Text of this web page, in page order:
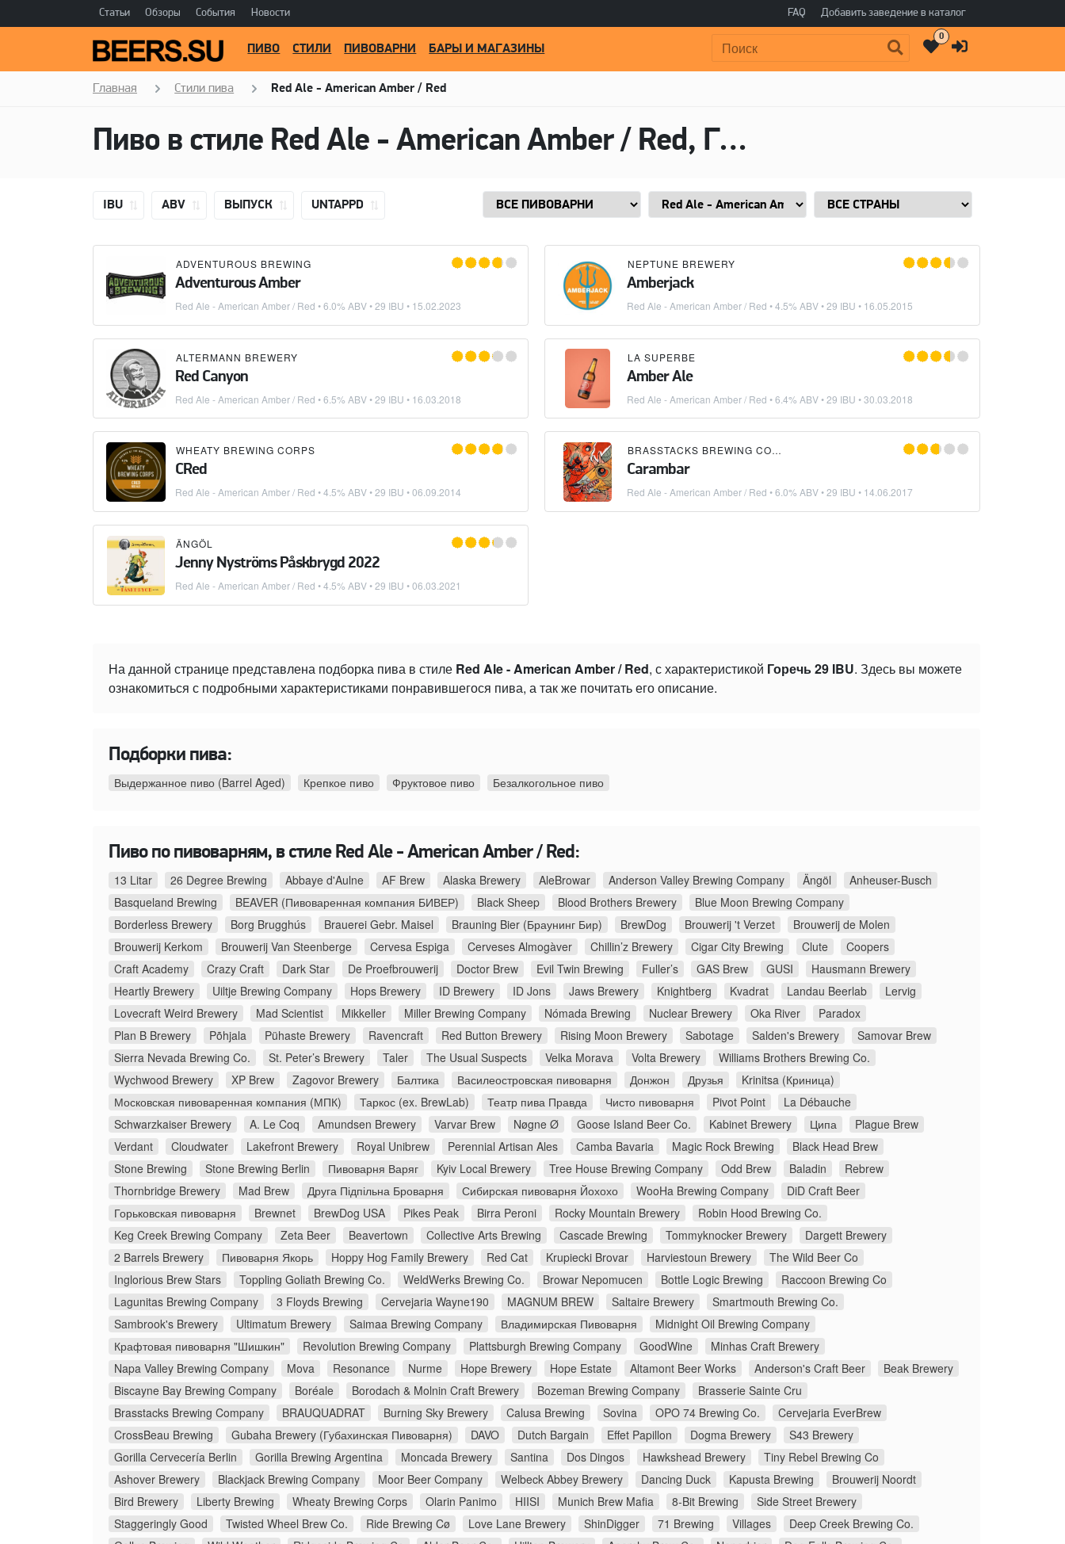
Статьи Обзоры События Новости FAQ Добавить заведение в каталог
Поиск:
ПИВО СТИЛИ ПИВОВАРНИ БАРЫ И МАГАЗИНЫ
0
Главная Стили пива Red Ale - American Amber / Red
Пиво в стиле Red Ale - American Amber / Red, Горечь: 29 IBU
IBU ABV ВЫПУСК UNTAPPD
ADVENTUROUS BREWING
Adventurous Amber
Red Ale - American Amber / Red • 6.0% ABV • 29 IBU • 15.02.2023
NEPTUNE BREWERY
Amberjack
Red Ale - American Amber / Red • 4.5% ABV • 29 IBU • 16.05.2015
ALTERMANN BREWERY
Red Canyon
Red Ale - American Amber / Red • 6.5% ABV • 29 IBU • 16.03.2018
LA SUPERBE
Amber Ale
Red Ale - American Amber / Red • 6.4% ABV • 29 IBU •30.03.2018
WHEATY BREWING CORPS
CRed
Red Ale - American Amber / Red • 4.5% ABV • 29 IBU •06.09.2014
BRASSTACKS BREWING COMPANY
Carambar
Red Ale - American Amber / Red • 6.0% ABV • 29 IBU • 14.06.2017
ÄNGÖL
Jenny Nyströms Påskbrygd 2022
Red Ale - American Amber / Red • 4.5% ABV • 29 IBU •06.03.2021
На данной странице представлена подборка пива в стиле Red Ale - American Amber / Red, с характеристикой Горечь 29 IBU. Здесь вы можете
ознакомиться с подробными характеристиками понравившегося пива, а так же почитать его описание.
Подборки пива:
Выдержанное пиво (Barrel Aged) Крепкое пиво Фруктовое пиво Безалкогольное пиво
Пиво по пивоварням, в стиле Red Ale - American Amber / Red:
13 Litar 26 Degree Brewing Abbaye d'Aulne AF Brew Alaska Brewery AleBrowar Anderson Valley Brewing Company Ängöl
Anheuser-Busch
Basqueland Brewing
BEAVER (Пивоваренная компания БИВЕР) Black Sheep Blood Brothers Brewery
Blue Moon Brewing Company
Borderless Brewery
Borg Brugghús Brauerei Gebr. Maisel Brauning Bier (Браунинг Бир) BrewDog Brouwerij 't Verzet
Brouwerij de Molen
Brouwerij Kerkom
Brouwerij Van Steenberge Cervesa Espiga Cerveses Almogàver Chillin’z Brewery Cigar City Brewing Clute
Coopers
Craft Academy
Crazy Craft Dark Star De Proefbrouwerij Doctor Brew Evil Twin Brewing Fuller’s GAS Brew GUSI
Hausmann Brewery
Heartly Brewery
Uiltje Brewing Company Hops Brewery ID Brewery ID Jons Jaws Brewery Knightberg Kvadrat Landau Beerlab
Lervig
Lovecraft Weird Brewery
Mad Scientist Mikkeller Miller Brewing Company Nómada Brewing Nuclear Brewery Oka River
Paradox
Plan B Brewery
Põhjala Pühaste Brewery Ravencraft Red Button Brewery Rising Moon Brewery Sabotage Salden's Brewery
Samovar Brew
Sierra Nevada Brewing Co.
St. Peter’s Brewery Taler The Usual Suspects Velka Morava Volta Brewery
Williams Brothers Brewing Co.
Wychwood Brewery
XP Brew Zagovor Brewery Балтика Василеостровская пивоварня Донжон Друзья
Krinitsa (Криница)
Московская пивоваренная компания (МПК)
Таркос (ex. BrewLab) Театр пива Правда Чисто пивоварня Pivot Point
La Débauche
Schwarzkaiser Brewery
A. Le Coq Amundsen Brewery Varvar Brew Nøgne Ø Goose Island Beer Co. Kabinet Brewery Ципа
Plague Brew
Verdant
Cloudwater Lakefront Brewery Royal Unibrew Perennial Artisan Ales Camba Bavaria Magic Rock Brewing
Black Head Brew
Stone Brewing
Stone Brewing Berlin Пивоварня Варяг Kyiv Local Brewery Tree House Brewing Company Odd Brew Baladin
Rebrew
Thornbridge Brewery
Mad Brew Друга Підпільна Броварня Сибирская пивоварня Йохохо WooHa Brewing Company
DiD Craft Beer
Горьковская пивоварня
Brewnet BrewDog USA Pikes Peak Birra Peroni Rocky Mountain Brewery
Robin Hood Brewing Co.
Keg Creek Brewing Company
Zeta Beer Beavertown Collective Arts Brewing Cascade Brewing Tommyknocker Brewery
Dargett Brewery
2 Barrels Brewery
Пивоварня Якорь Hoppy Hog Family Brewery Red Cat Krupiecki Brovar Harviestoun Brewery
The Wild Beer Co
Inglorious Brew Stars
Toppling Goliath Brewing Co. WeldWerks Brewing Co. Browar Nepomucen Bottle Logic Brewing
Raccoon Brewing Co
Lagunitas Brewing Company
3 Floyds Brewing Cervejaria Wayne190 MAGNUM BREW Saltaire Brewery
Smartmouth Brewing Co.
Sambrook's Brewery
Ultimatum Brewery Saimaa Brewing Company Владимирская Пивоварня
Midnight Oil Brewing Company
Крафтовая пивоварня "Шишкин"
Revolution Brewing Company Plattsburgh Brewing Company GoodWine
Minhas Craft Brewery
Napa Valley Brewing Company
Mova Resonance Nurme Hope Brewery Hope Estate Altamont Beer Works Anderson's Craft Beer
Beak Brewery
Biscayne Bay Brewing Company
Boréale Borodach & Molnin Craft Brewery Bozeman Brewing Company
Brasserie Sainte Cru
Brasstacks Brewing Company
BRAUQUADRAT Burning Sky Brewery Calusa Brewing Sovina OPO 74 Brewing Co.
Cervejaria EverBrew
CrossBeau Brewing
Gubaha Brewery (Губахинская Пивоварня) DAVO Dutch Bargain Effet Papillon Dogma Brewery
S43 Brewery
Gorilla Cervecería Berlin
Gorilla Brewing Argentina Moncada Brewery Santina Dos Dingos Hawkshead Brewery
Tiny Rebel Brewing Co
Ashover Brewery
Blackjack Brewing Company Moor Beer Company Welbeck Abbey Brewery Dancing Duck Kapusta Brewing
Brouwerij Noordt
Bird Brewery
Liberty Brewing Wheaty Brewing Corps Olarin Panimo HIISI Munich Brew Mafia 8-Bit Brewing
Side Street Brewery
Staggeringly Good
Twisted Wheel Brew Co. Ride Brewing Cø Love Lane Brewery ShinDigger 71 Brewing Villages
Deep Creek Brewing Co.